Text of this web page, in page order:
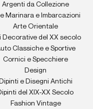
Argenti da Collezione
Marinara e Imbarcazioni
Arte Orientale
Decorative del XX secolo
Classiche e Sportive
Cornici e Specchiere
Design
Dipinti e Disegni Antichi
del XIX-XX Secolo
Fashion Vintage